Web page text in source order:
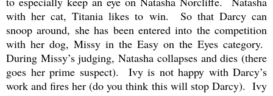
with her cat, Titania likes to win. So that Darcy can
snoop around, she has been entered into the competition
with her dog, Missy in the Easy on the Eyes category.
During Missy’s judging, Natasha collapses and dies (there
goes her prime suspect). Ivy is not happy with Darcy’s
work and fires her (do you think this will stop Darcy). Ivy